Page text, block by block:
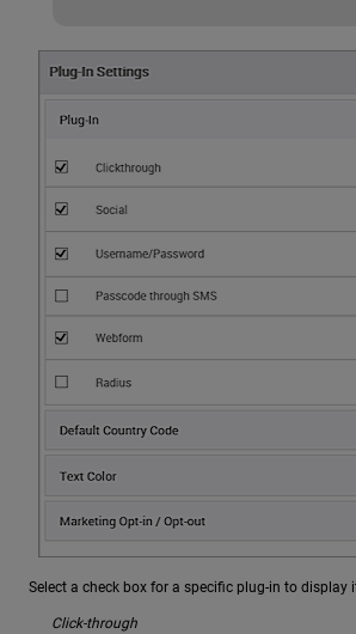
Select a check box for a specific plug-in to display
Click-through